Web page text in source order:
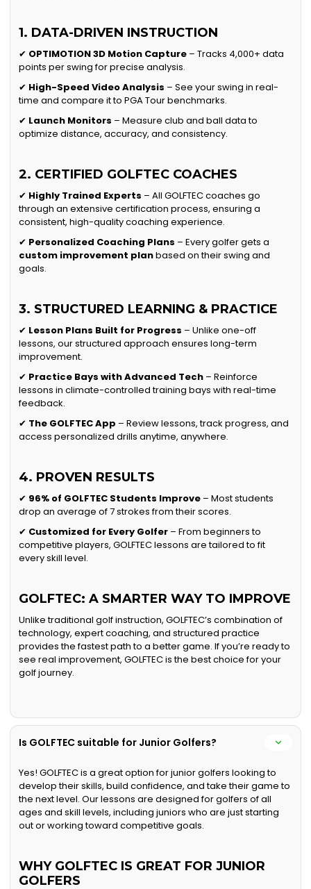
1. DATA-DRIVEN INSTRUCTION
✔ OPTIMOTION 3D Motion Capture – Tracks 4,000+ data
points per swing for precise analysis.
✔ High-Speed Video Analysis – See your swing in real-
time and compare it to PGA Tour benchmarks.
✔ Launch Monitors – Measure club and ball data to
optimize distance, accuracy, and consistency.
2. CERTIFIED GOLFTEC COACHES
✔ Highly Trained Experts – All GOLFTEC coaches go
through an extensive certification process, ensuring a
consistent, high-quality coaching experience.
✔ Personalized Coaching Plans – Every golfer gets a
custom improvement planbased on their swing and
goals.
3. STRUCTURED LEARNING & PRACTICE
✔ Lesson Plans Built for Progress – Unlike one-off
lessons, our structured approach ensures long-term
improvement.
✔ Practice Bays with Advanced Tech – Reinforce
lessons in climate-controlled training bays with real-time
feedback.
✔ The GOLFTEC App – Review lessons, track progress, and
access personalized drills anytime, anywhere.
4. PROVEN RESULTS
✔ 96% of GOLFTEC Students Improve – Most students
drop an average of 7 strokes from their scores.
✔ Customized for Every Golfer – From beginners to
competitive players, GOLFTEC lessons are tailored to fit
every skill level.
GOLFTEC: A SMARTER WAY TO IMPROVE
Unlike traditional golf instruction, GOLFTEC’s combination of
technology, expert coaching, and structured practice
provides the fastest path to a better game. If you’re ready to
see real improvement, GOLFTEC is the best choice for your
golf journey.
Is GOLFTEC suitable for Junior Golfers?
Yes! GOLFTEC is a great option for junior golfers looking to
develop their skills, build confidence, and take their game to
the next level. Our lessons are designed for golfers of all
ages and skill levels, including juniors who are just starting
out or working toward competitive goals.
WHY GOLFTEC IS GREAT FOR JUNIOR
GOLFERS